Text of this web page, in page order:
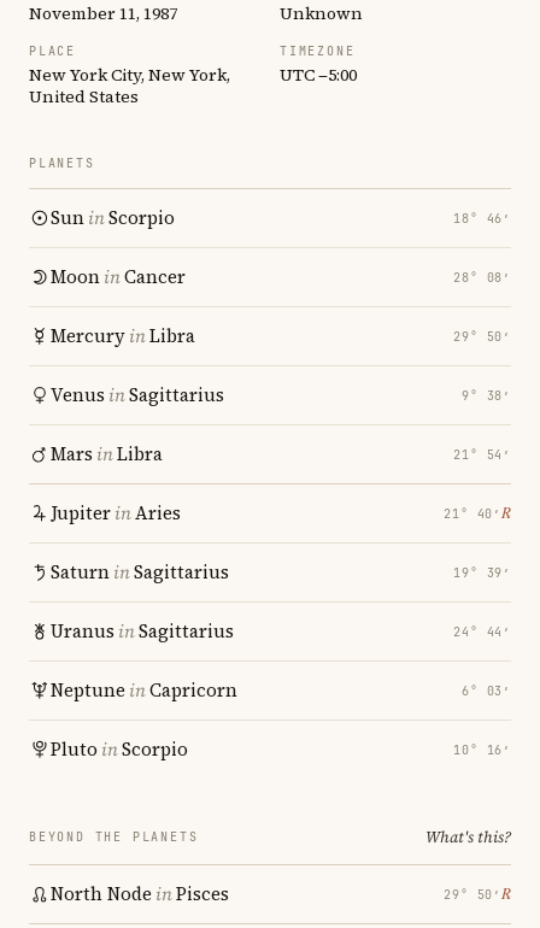
November 11, 1987 Unknown
PLACE
New York City, New York,
United States
TIMEZONE
UTC −5:00
PLANETS
SuninScorpio 18° 46′
MooninCancer 28° 08′
MercuryinLibra 29° 50′
Venus inSagittarius 9° 38′
Mars inLibra 21° 54′
JupiterinAries 21° 40′ ℞
SaturninSagittarius 19° 39′
Uranus inSagittarius 24° 44′
Neptune inCapricorn 6° 03′
Pluto inScorpio 10° 16′
BEYOND THE PLANETS What's this?
North Node inPisces 29° 50′ ℞